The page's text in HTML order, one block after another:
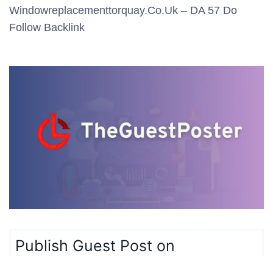
Windowreplacementtorquay.co.uk – DA 57 Do
Follow Backlink
Publish Guest Post on